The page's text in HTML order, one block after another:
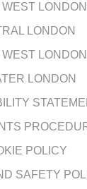
LONDON
LONDON
LONDON
LONDON
POLICY
SAFETY